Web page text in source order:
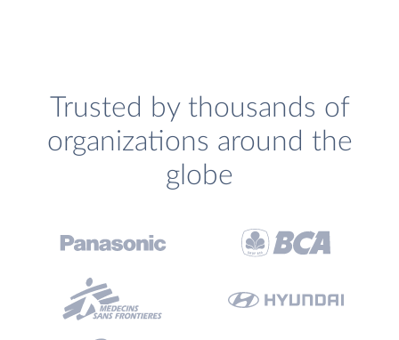
Trusted by thousands of
organizations around the
globe